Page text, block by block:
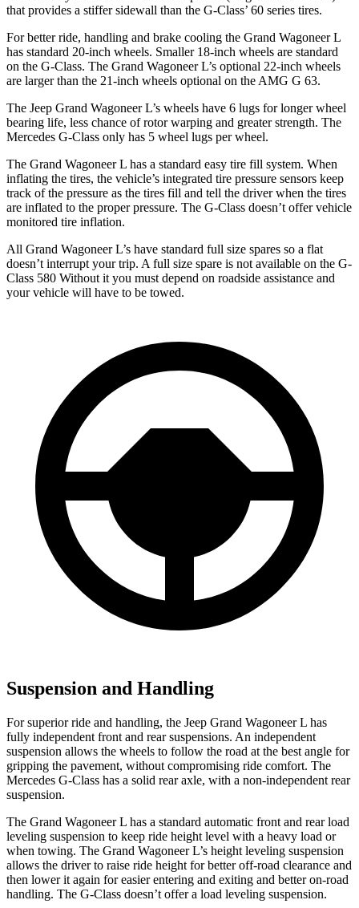
that provides a stiffer sidewall than the G-Class’ 60 series tires.
For better ride, handling and brake cooling the Grand Wagoneer L
has standard 20-inch wheels. Smaller 18-inch wheels are standard
on the G-Class. The Grand Wagoneer L’s optional 22-inch wheels
are larger than the 21-inch wheels optional on the AMG G 63.
The Jeep Grand Wagoneer L’s wheels have 6 lugs for longer wheel
bearing life, less chance of rotor warping and greater strength. The
Mercedes G-Class only has 5 wheel lugs per wheel.
The Grand Wagoneer L has a standard easy tire fill system. When
inflating the tires, the vehicle’s integrated tire pressure sensors keep
track of the pressure as the tires fill and tell the driver when the tires
are inflated to the proper pressure. The G-Class doesn’t offer vehicle
monitored tire inflation.
All Grand Wagoneer L’s have standard full size spares so a flat
doesn’t interrupt your trip. A full size spare is not available on the G-
Class 580 Without it you must depend on roadside assistance and
your vehicle will have to be towed.
Suspension and Handling
For superior ride and handling, the Jeep Grand Wagoneer L has
fully independent front and rear suspensions. An independent
suspension allows the wheels to follow the road at the best angle for
gripping the pavement, without compromising ride comfort. The
Mercedes G-Class has a solid rear axle, with a non-independent rear
suspension.
The Grand Wagoneer L has a standard automatic front and rear load
leveling suspension to keep ride height level with a heavy load or
when towing. The Grand Wagoneer L’s height leveling suspension
allows the driver to raise ride height for better off-road clearance and
then lower it again for easier entering and exiting and better on-road
handling. The G-Class doesn’t offer a load leveling suspension.